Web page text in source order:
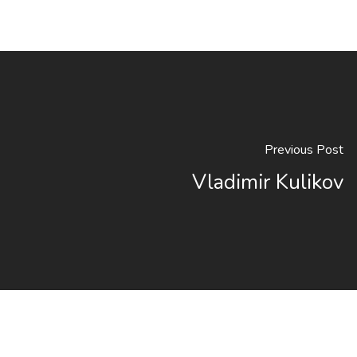
Previous Post
Vladimir Kulikov